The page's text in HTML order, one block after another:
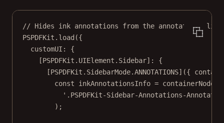
// Hides ink annotations from the annotations
PSPDFKit. load ({
customUI: {
[PSPDFKit.UIElement.Sidebar]: {
[PSPDFKit.SidebarMode.ANNOTATIONS]({
const
inkAnnotationsInfo = containerNode.
'.PSPDFKit-Sidebar-Annotations-
);